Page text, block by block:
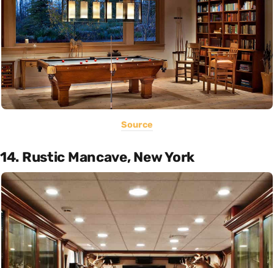
Source
14. Rustic Mancave, New York